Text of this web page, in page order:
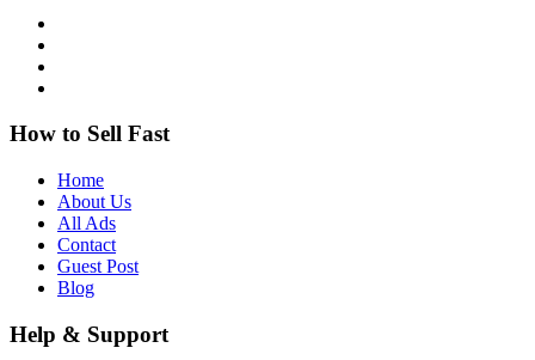
How to Sell Fast
Home
About Us
All Ads
Contact
Guest Post
Blog
Help & Support